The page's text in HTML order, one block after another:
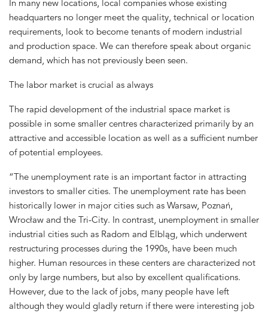
In many new locations, local companies whose existing
headquarters no longer meet the quality, technical or location
requirements, look to become tenants of modern industrial
and production space. We can therefore speak about organic
demand, which has not previously been seen.
The labor market is crucial as always
The rapid development of the industrial space market is
possible in some smaller centres characterized primarily by an
attractive and accessible location as well as a sufficient number
of potential employees.
“The unemployment rate is an important factor in attracting
investors to smaller cities. The unemployment rate has been
historically lower in major cities such as Warsaw, Poznań,
Wrocław and the Tri-City. In contrast, unemployment in smaller
industrial cities such as Radom and Elbląg, which underwent
restructuring processes during the 1990s, have been much
higher. Human resources in these centers are characterized not
only by large numbers, but also by excellent qualifications.
However, due to the lack of jobs, many people have left
although they would gladly return if there were interesting job